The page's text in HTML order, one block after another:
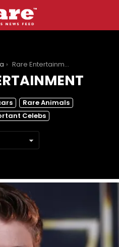
Rare Entertainment
Rare Animals
Celebs